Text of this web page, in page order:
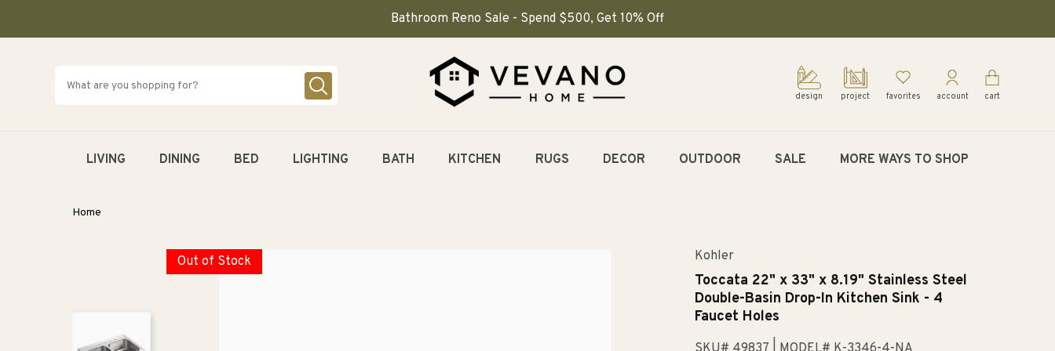
Bathroom Reno Sale - Spend $500, Get 10% Off
design project favorites account cart
LIVING DINING BED LIGHTING BATH KITCHEN RUGS DECOR OUTDOOR SALE MORE WAYS TO SHOP
Home
Out of Stock Kohler
Toccata 22" x 33" x 8.19" Stainless Steel
Double-Basin Drop-In Kitchen Sink - 4
Faucet Holes